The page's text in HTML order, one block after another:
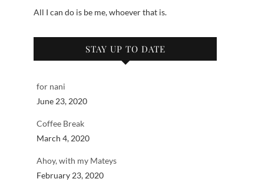
All I can do is be me, whoever that is.
STAY UP TO DATE
for nani
June 23, 2020
Coffee Break
March 4, 2020
Ahoy, with my Mateys
February 23, 2020